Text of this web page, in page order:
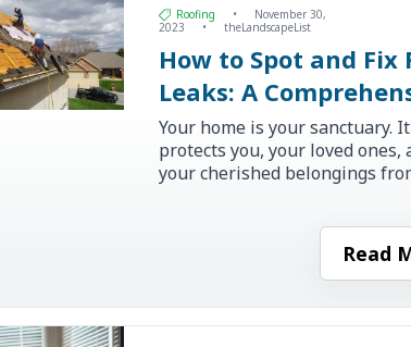
Roofing •
November 30,
2023
• theLandscapeList
How to Spot and Fix
Leaks: A
Guide
Your home is your sanctuary. It
protects you, your loved ones,
your cherished belongings
Read